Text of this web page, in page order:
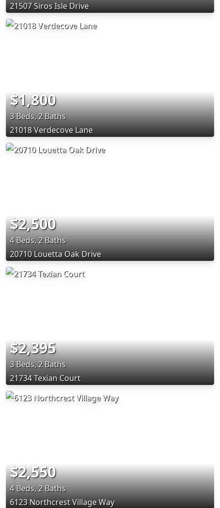
21507 Siros Isle Drive
$1,800
3 Beds, 2 Baths
21018 Verdecove Lane
$2,500
4 Beds, 2 Baths
20710 Louetta Oak Drive
$2,395
3 Beds, 2 Baths
21734 Texian Court
$2,550
4 Beds, 2 Baths
6123 Northcrest Village Way